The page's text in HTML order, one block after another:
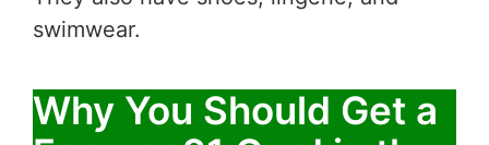
swimwear.
Why You Should Get a